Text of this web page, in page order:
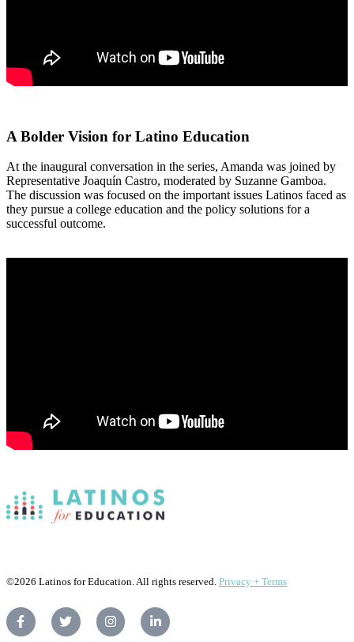
A Bolder Vision for Latino Education
At the inaugural conversation in the series, Amanda was joined by
Representative Joaquín Castro, moderated by Suzanne Gamboa.
The discussion was focused on the important issues Latinos faced as
they pursue a college education and the policy solutions for a
successful outcome.
©2026 Latinos for Education. All rights reserved. Privacy + Terms